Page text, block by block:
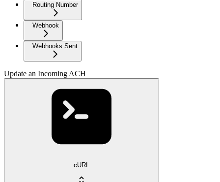
Routing Number
Webhook
Webhooks Sent
Update an Incoming ACH
cURL